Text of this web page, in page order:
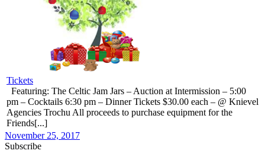
Tickets
Featuring: The Celtic Jam Jars – Auction at Intermission – 5:00
pm – Cocktails 6:30 pm – Dinner Tickets $30.00 each – @ Knievel
Agencies Trochu All proceeds to purchase equipment for the
Friends[...]
November 25, 2017
Subscribe